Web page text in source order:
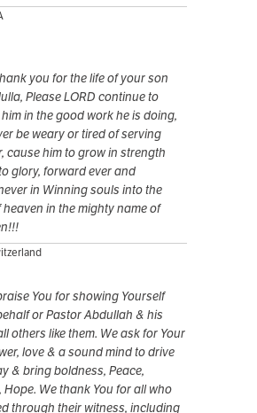
you for the life of your son
Please LORD continue to
in the good work he is doing,
be weary or tired of serving
cause him to grow in strength
glory, forward ever and
in Winning souls into the
in the mighty name of
You for showing Yourself
or Pastor Abdullah & his
others like them. We ask for Your
love & a sound mind to drive
& bring boldness, Peace,
We thank You for all who
through their witness, including